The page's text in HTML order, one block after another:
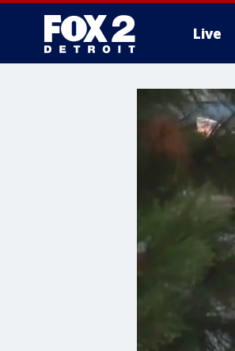
Live
More